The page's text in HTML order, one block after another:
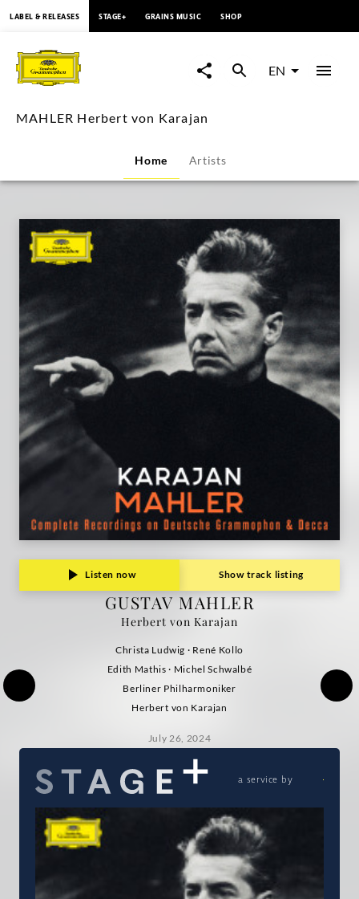
MAHLER
Herbert
von
|
Deutsche
Grammophon
LABEL & RELEASES STAGE+ GRAINS MUSIC SHOP
EN
MAHLER Herbert von Karajan
Home Artists
Listen now Show track listing
GUSTAV MAHLER
Herbert von Karajan
Christa Ludwig · René Kollo
Edith Mathis · Michel Schwalbé
Berliner Philharmoniker
Herbert von Karajan
July 26, 2024
a service by